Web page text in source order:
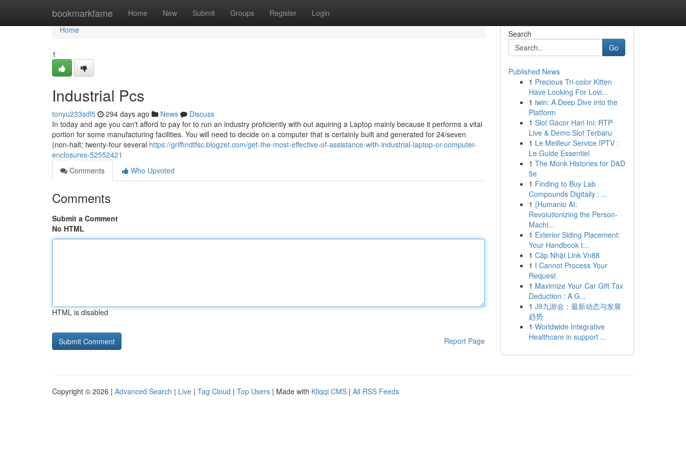
bookmarkfame Home New Submit Groups Register Login
Home
Home
1
Industrial Pcs
tonyu233sdl5 294 days ago News
Discuss
In today and age you can't afford to pay for to run an industry proficiently with out aquiring a Laptop mainly because it performs a vital
portion for some manufacturing facilities. You will need to decide on a computer that is certainly built and generated for 24/seven
(non-halt; twenty-four several https://griffindtfsc.blogzet.com/get-the-most-effective-of-assistance-with-industrial-laptop-or-computer-
enclosures-52552421
Comments
Who Upvoted
Comments
Submit a Comment
No HTML
HTML is disabled
Report Page
Search
Go
Published News
1 Precious Tri-color Kitten
Have Looking For Lovi...
1 iwin: A Deep Dive into the
Platform
1 Slot Gacor Hari Ini: RTP
Live & Demo Slot Terbaru
1 Le Meilleur Service IPTV :
Le Guide Essentiel
1 The Monk Histories for D&D
5e
1 Finding to Buy Lab
Compounds Digitally : ...
1 {Humanio AI:
Revolutionizing the Person-
Machi...
1 Exterior Siding Placement:
Your Handbook t...
1 Cập Nhật Link Vn88
1 I Cannot Process Your
Request
1 Maximize Your Car Gift Tax
Deduction : A G...
1 J9九游会：最新动态与发展
趋势
1 Worldwide Integrative
Healthcare in support ...
Copyright © 2026 | Advanced Search | Live | Tag Cloud | Top Users | Made with Kliqqi CMS | All RSS Feeds